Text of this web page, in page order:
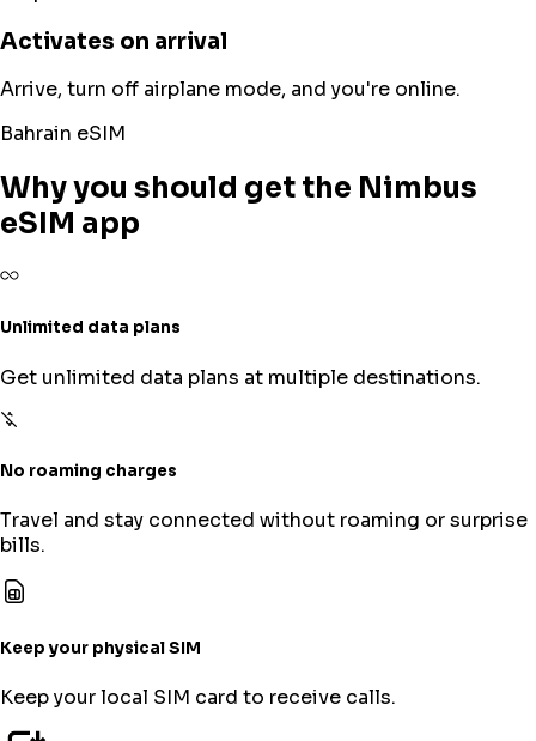
Activates on arrival
Arrive, turn off airplane mode, and you're online.
Bahrain eSIM
Why you should get the Nimbus
eSIM app
Unlimited data plans
Get unlimited data plans at multiple destinations.
No roaming charges
Travel and stay connected without roaming or surprise
bills.
Keep your physical SIM
Keep your local SIM card to receive calls.